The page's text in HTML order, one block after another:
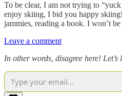
To be clear, I am not trying to
enjoy skiing, I bid you happy
jammies, reading a book. I won’t
Leave a comment
In other words, disagree here!